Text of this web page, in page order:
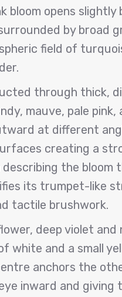
bloom opens
by broad
field of
through thick,
mauve, pale pink,
at different
creating a
the bloom
its trumpet-like
tactile brushwork.
deep violet and
white and a small
anchors the
inward and giving